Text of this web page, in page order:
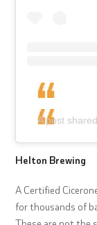
Helton Brewing
A Certified
for thousands of